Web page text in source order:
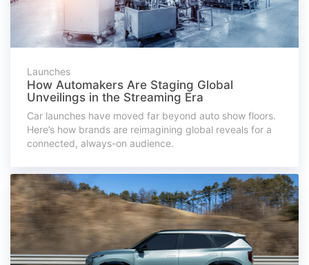
Launches
How Automakers Are Staging Global
Unveilings in the Streaming Era
Car launches have moved far beyond auto show floors.
Here’s how brands are reimagining global reveals for a
connected, always-on audience.